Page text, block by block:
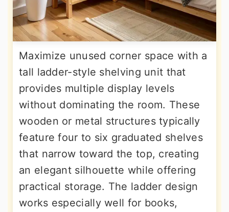
Maximize unused corner space with a
tall ladder-style shelving unit that
provides multiple display levels
without dominating the room. These
wooden or metal structures typically
feature four to six graduated shelves
that narrow toward the top, creating
an elegant silhouette while offering
practical storage. The ladder design
works especially well for books,